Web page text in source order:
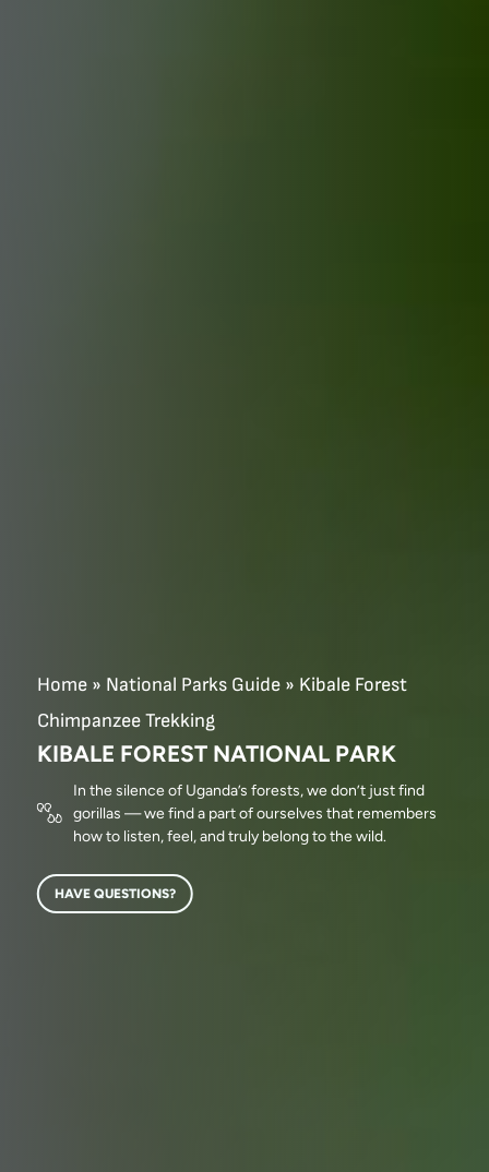
Home» National Parks Guide» Kibale Forest
Chimpanzee Trekking
KIBALE FOREST NATIONAL PARK
In the silence of Uganda’s forests, we don’t just find
gorillas — we find a part of ourselves that remembers
how to listen, feel, and truly belong to the wild.
HAVE QUESTIONS?